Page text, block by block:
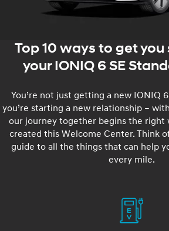
Top 10 ways to get
your IONIQ 6 SE
You’re not just getting a new IONIQ
you’re starting a new relationship –
our journey together begins the right
created this Welcome Center. Think
guide to all the things that can help
every mile.